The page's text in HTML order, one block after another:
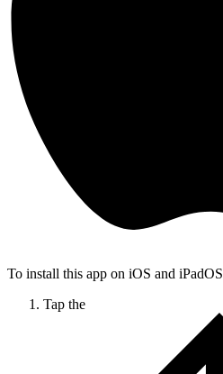
To install this app on iOS and iPadOS
Tap the